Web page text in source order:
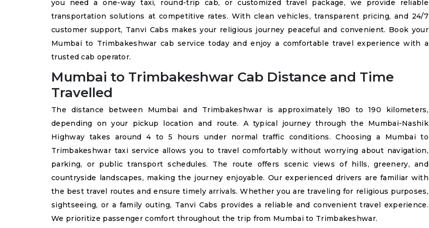
you need a one-way taxi, round-trip cab, or customized travel package, we provide reliable
transportation solutions at competitive rates. With clean vehicles, transparent pricing, and 24/7
customer support, Tanvi Cabs makes your religious journey peaceful and convenient. Book your
Mumbai to Trimbakeshwar cab service today and enjoy a comfortable travel experience with a
trusted cab operator.
Mumbai to Trimbakeshwar Cab Distance and Time
Travelled
The distance between Mumbai and Trimbakeshwar is approximately 180 to 190 kilometers,
depending on your pickup location and route. A typical journey through the Mumbai-Nashik
Highway takes around 4 to 5 hours under normal traffic conditions. Choosing a Mumbai to
Trimbakeshwar taxi service allows you to travel comfortably without worrying about navigation,
parking, or public transport schedules. The route offers scenic views of hills, greenery, and
countryside landscapes, making the journey enjoyable. Our experienced drivers are familiar with
the best travel routes and ensure timely arrivals. Whether you are traveling for religious purposes,
sightseeing, or a family outing, Tanvi Cabs provides a reliable and convenient travel experience.
We prioritize passenger comfort throughout the trip from Mumbai to Trimbakeshwar.